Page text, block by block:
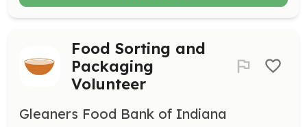
Food Sorting and
Packaging
Volunteer
Gleaners Food Bank of Indiana